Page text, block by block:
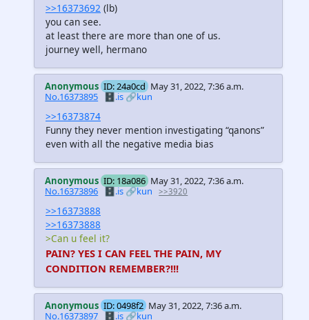
>>16373692 (lb)
you can see.
at least there are more than one of us.
journey well, hermano
Anonymous ID: 24a0cd May 31, 2022, 7:36 a.m.
No.16373895 🗄️.is🔗kun
>>16373874
Funny they never mention investigating “qanons”
even with all the negative media bias
Anonymous ID: 18a086 May 31, 2022, 7:36 a.m.
No.16373896 🗄️.is🔗kun >>3920
>>16373888
>>16373888
>Can u feel it?
PAIN? YES I CAN FEEL THE PAIN, MY
CONDITION REMEMBER?!!!
Anonymous ID: 0498f2 May 31, 2022, 7:36 a.m.
No.16373897
🗄️.is 🔗kun